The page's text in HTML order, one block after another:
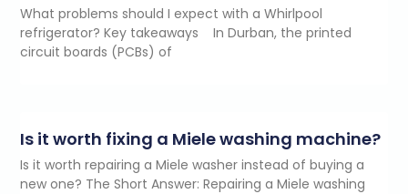
What problems should I expect with a Whirlpool
refrigerator? Key takeaways In Durban, the printed
circuit boards (PCBs) of
Is it worth fixing a Miele washing machine?
Is it worth repairing a Miele washer instead of buying a
new one? The Short Answer: Repairing a Miele washing